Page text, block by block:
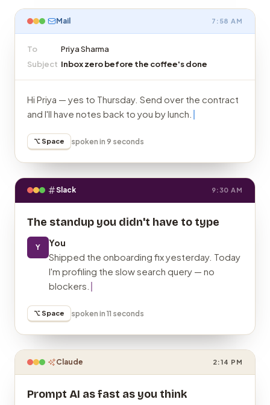
Mail 7:58 AM
To
Priya Sharma
Subject Inbox zero before the coffee's done
Hi Priya — yes to Thursday. Send over the contract
and I'll have notes back to you by lunch.
⌥ Space spoken in 9 seconds
Slack 9:30 AM
The standup you didn't have to type
Y You
Shipped the onboarding fix yesterday. Today
I'm profiling the slow search query — no
blockers.
⌥ Space spoken in 11 seconds
Claude 2:14 PM
Prompt AI as fast as you think